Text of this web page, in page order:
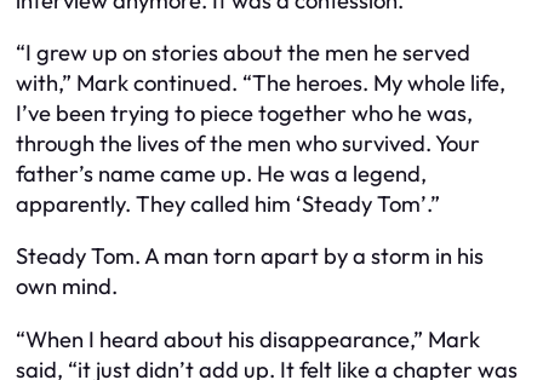
“I grew up on stories about the men he served
with,” Mark continued. “The heroes. My whole life,
I’ve been trying to piece together who he was,
through the lives of the men who survived. Your
father’s name came up. He was a legend,
apparently. They called him ‘Steady Tom’.”
Steady Tom. A man torn apart by a storm in his
own mind.
“When I heard about his disappearance,” Mark
said, “it just didn’t add up. It felt like a chapter was